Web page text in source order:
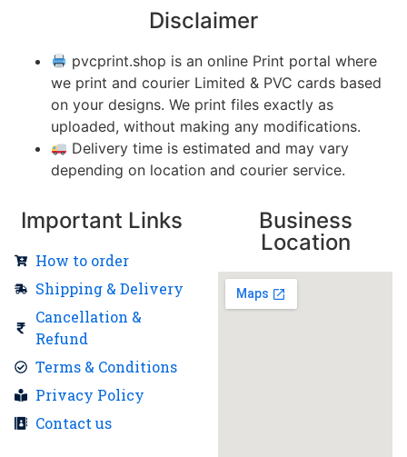
Disclaimer
pvcprint.shop is an online Print portal where
we print and courier Limited & PVC cards based
on your designs. We print files exactly as
uploaded, without making any modifications.
Delivery time is estimated and may vary
depending on location and courier service.
Important Links
How to order
Shipping & Delivery
Cancellation &
Refund
Terms & Conditions
Privacy Policy
Contact us
Business
Location